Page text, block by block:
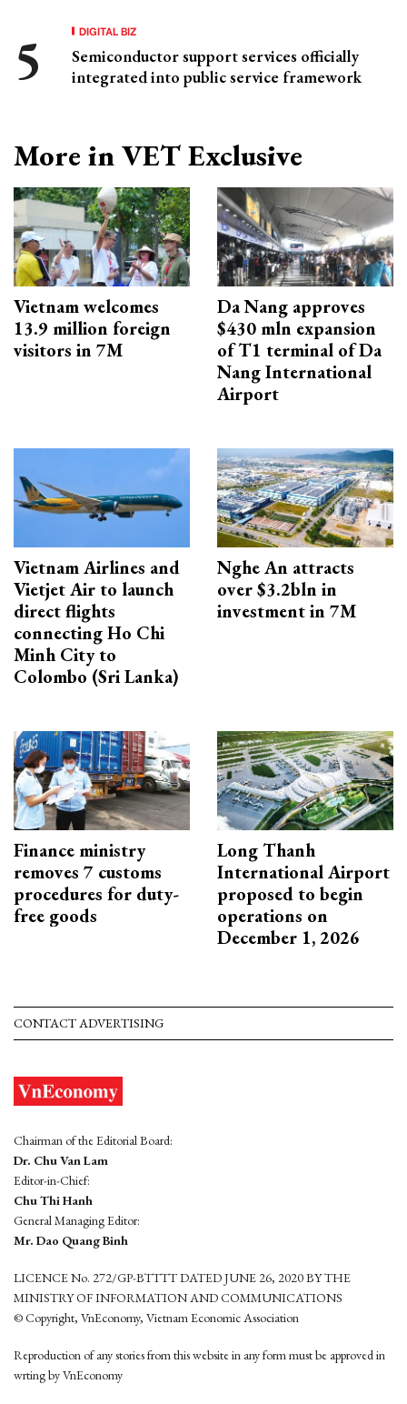
DIGITAL BIZ
Semiconductor support services officially
integrated into public service framework
More in VET Exclusive
Vietnam welcomes
13.9 million foreign
visitors in 7M
Da Nang approves
$430 mln expansion
of T1 terminal of Da
Nang International
Airport
Vietnam Airlines and
Vietjet Air to launch
direct flights
connecting Ho Chi
Minh City to
Colombo (Sri Lanka)
Nghe An attracts
over $3.2bln in
investment in 7M
Finance ministry
removes 7 customs
procedures for duty-
free goods
Long Thanh
International Airport
proposed to begin
operations on
December 1, 2026
CONTACT ADVERTISING
Chairman of the Editorial Board:
Dr. Chu Van Lam
Editor-in-Chief:
Chu Thi Hanh
General Managing Editor:
Mr. Dao Quang Binh
LICENCE No. 272/GP-BTTTT DATED JUNE 26, 2020 BY THE
MINISTRY OF INFORMATION AND COMMUNICATIONS
© Copyright, VnEconomy, Vietnam Economic Association
Reproduction of any stories from this website in any form must be approved in
wrting by VnEconomy